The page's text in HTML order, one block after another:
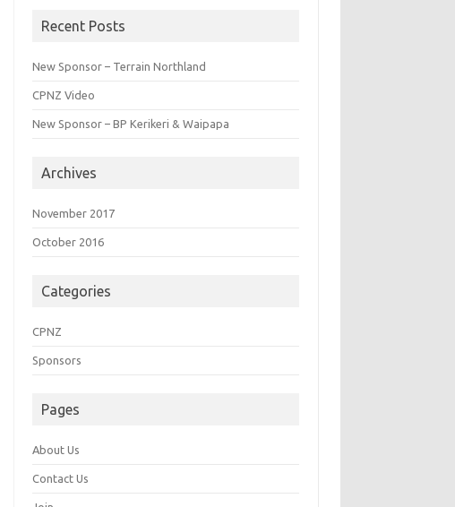
Recent Posts
New Sponsor – Terrain Northland
CPNZ Video
New Sponsor – BP Kerikeri & Waipapa
Archives
November 2017
October 2016
Categories
CPNZ
Sponsors
Pages
About Us
Contact Us